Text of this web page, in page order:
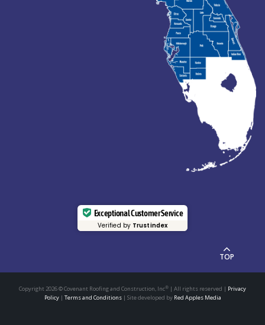
Exceptional Customer Service
Verified by Trustindex
Copyright 2026© Covenant Roofing and Construction, Inc® | All rights reserved | Privacy
Policy| Terms and Conditions| Site developed by Red Apples Media
TOP